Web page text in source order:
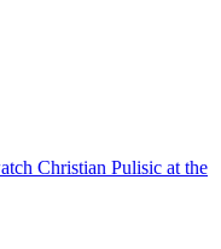
Christian Pulisic at the